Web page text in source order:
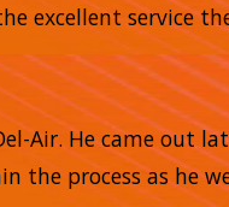
excellent service
Air. He came out
the process as he